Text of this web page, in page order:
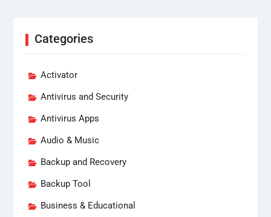
Categories
Activator
Antivirus and Security
Antivirus Apps
Audio & Music
Backup and Recovery
Backup Tool
Business & Educational